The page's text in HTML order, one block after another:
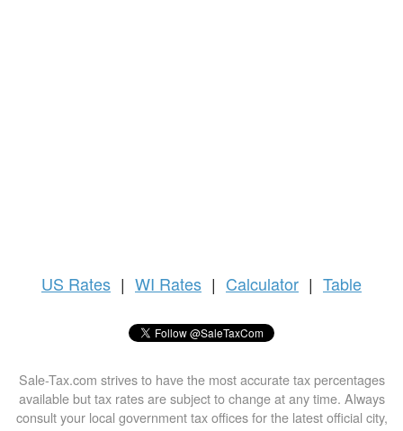
US Rates | WI Rates | Calculator | Table
Sale-Tax.com strives to have the most accurate tax percentages
available but tax rates are subject to change at any time. Always
consult your local government tax offices for the latest official city,